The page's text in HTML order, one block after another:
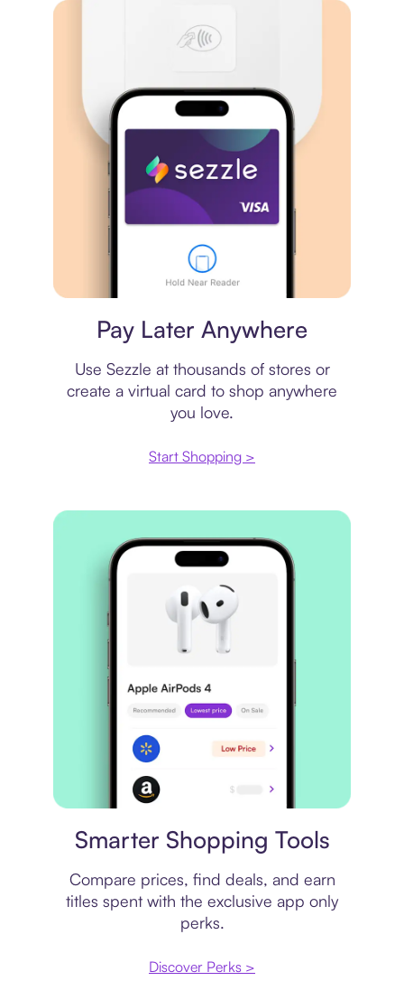
Pay Later Anywhere
Use Sezzle at thousands of stores or
create a virtual card to shop anywhere
you love.
Start Shopping >
Smarter Shopping Tools
Compare prices, find deals, and earn
titles spent with the exclusive app only
perks.
Discover Perks >